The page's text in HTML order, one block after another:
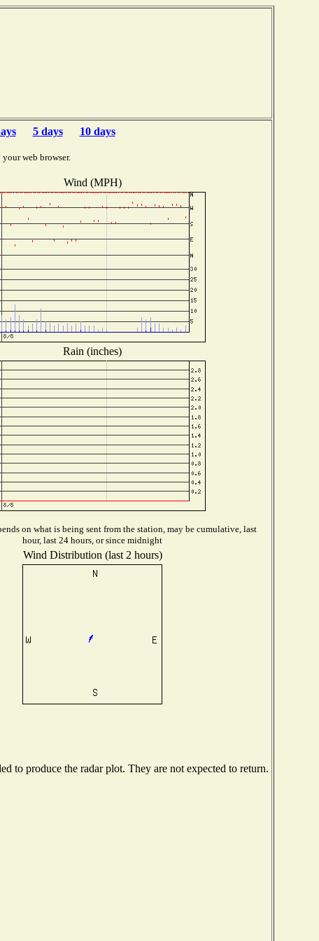
5 days 10 days
web browser.
Wind (MPH)
Rain (inches)
on what is being sent from the station, may be cumulative, last
hour, last 24 hours, or since midnight
Wind Distribution (last 2 hours)
to produce the radar plot. They are not expected to return.